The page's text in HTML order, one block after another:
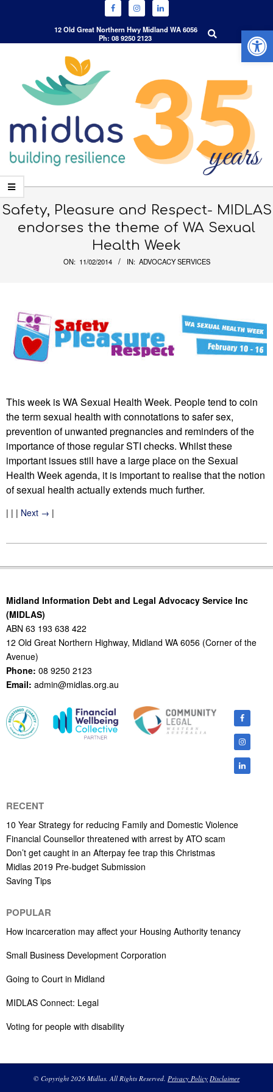
12 Old Great Northern Hwy Midland WA 6056
Ph: 08 9250 2123
Search
Primary
Navigation
Safety, Pleasure and Respect- MIDLAS
endorses the theme of WA Sexual
Health Week
ON: 11/02/2014 IN: ADVOCACY SERVICES
This week is WA Sexual Health Week. People tend to coin
the term sexual health with connotations to safer sex,
prevention of unwanted pregnancies and reminders of the
importance of those regular STI checks. Whilst these
important issues still have a large place on the Sexual
Health Week agenda, it is important to realise that the notion
of sexual health actually extends much further.
| | | Next → |
02-
Midland Information Debt and Legal Advocacy Service Inc
(MIDLAS)
ABN 63 193 638 422
12 Old Great Northern Highway, Midland WA 6056 (Corner of the
Avenue)
Phone: 08 9250 2123
Email: admin@midlas.org.au
RECENT
10 Year Strategy for reducing Family and Domestic Violence
Financial Counsellor threatened with arrest by ATO scam
Don’t get caught in an Afterpay fee trap this Christmas
Midlas 2019 Pre-budget Submission
Saving Tips
POPULAR
How incarceration may affect your Housing Authority tenancy
Small Business Development Corporation
Going to Court in Midland
MIDLAS Connect: Legal
Voting for people with disability
© Copyright 2026 Midlas. All Rights Reserved. Privacy Policy Disclaimer